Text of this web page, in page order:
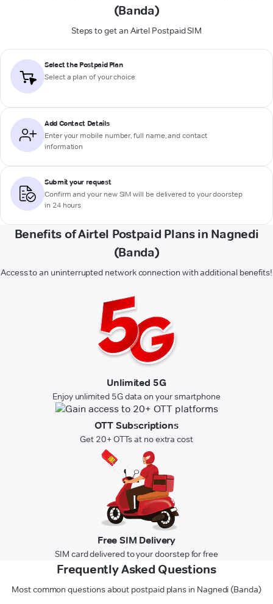
(Banda)
Steps to get an Airtel Postpaid SIM
Select the Postpaid Plan
Select a plan of your choice
Add Contact Details
Enter your mobile number, full name, and contact
information
Submit your request
Confirm and your new SIM will be delivered to your doorstep
in 24 hours
Benefits of Airtel Postpaid Plans in Nagnedi
(Banda)
Access to an uninterrupted network connection with additional benefits!
Unlimited 5G
Enjoy unlimited 5G data on your smartphone
OTT Subscriptions
Get 20+ OTTs at no extra cost
Free SIM Delivery
SIM card delivered to your doorstep for free
Frequently Asked Questions
Most common questions about postpaid plans in Nagnedi (Banda)